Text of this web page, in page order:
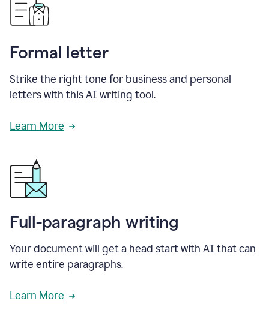
Formal letter
Strike the right tone for business and personal
letters with this AI writing tool.
Learn More
Full-paragraph writing
Your document will get a head start with AI that can
write entire paragraphs.
Learn More